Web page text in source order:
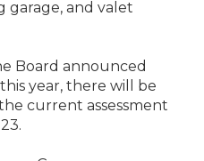
garage, and valet
Board announced
year, there will be
current assessment